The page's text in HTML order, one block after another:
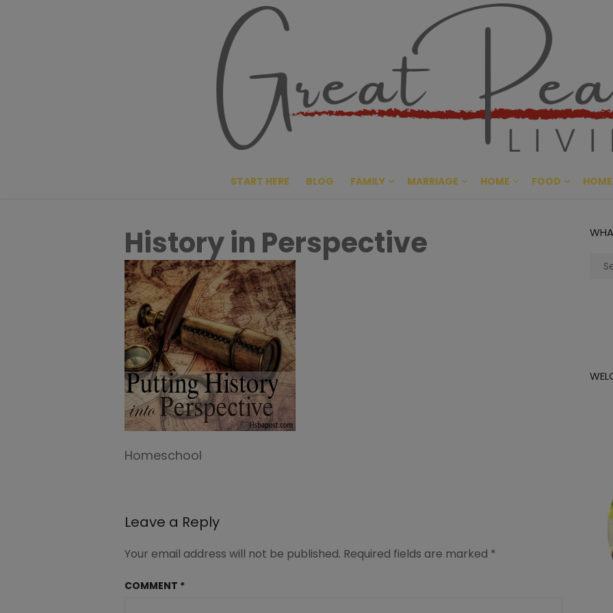
Great
CULTIVATING PEACE AT
START HERE BLOG FAMILY MARRIAGE HOME FOOD
History in Perspective
Homeschool
Leave a Reply
Your email address will not be published. Required fields are marked *
COMMENT *